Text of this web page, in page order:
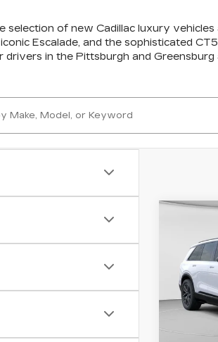
selection of new Cadillac luxury vehicles
Escalade, and the sophisticated
in the Pittsburgh and Greensburg
C.
VIN:
Stock:
2 mi
MSRP: